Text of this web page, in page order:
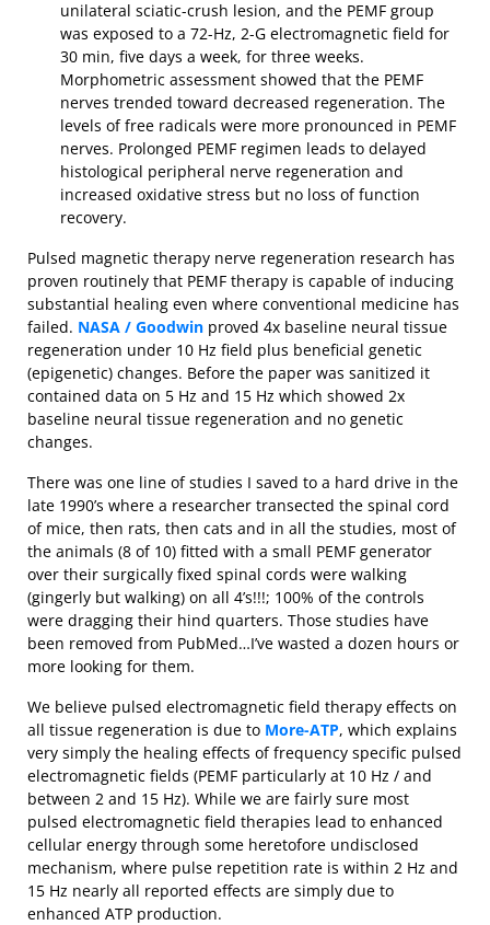
unilateral sciatic-crush lesion, and the PEMF group
was exposed to a 72-Hz, 2-G electromagnetic field for
30 min, five days a week, for three weeks.
Morphometric assessment showed that the PEMF
nerves trended toward decreased regeneration. The
levels of free radicals were more pronounced in PEMF
nerves. Prolonged PEMF regimen leads to delayed
histological peripheral nerve regeneration and
increased oxidative stress but no loss of function
recovery.
Pulsed magnetic therapy nerve regeneration research has
proven routinely that PEMF therapy is capable of inducing
substantial healing even where conventional medicine has
failed. NASA / Goodwin proved 4x baseline neural tissue
regeneration under 10 Hz field plus beneficial genetic
(epigenetic) changes. Before the paper was sanitized it
contained data on 5 Hz and 15 Hz which showed 2x
baseline neural tissue regeneration and no genetic
changes.
There was one line of studies I saved to a hard drive in the
late 1990’s where a researcher transected the spinal cord
of mice, then rats, then cats and in all the studies, most of
the animals (8 of 10) fitted with a small PEMF generator
over their surgically fixed spinal cords were walking
(gingerly but walking) on all 4’s!!!; 100% of the controls
were dragging their hind quarters. Those studies have
been removed from PubMed…I’ve wasted a dozen hours or
more looking for them.
We believe pulsed electromagnetic field therapy effects on
all tissue regeneration is due to More-ATP, which explains
very simply the healing effects of frequency specific pulsed
electromagnetic fields (PEMF particularly at 10 Hz / and
between 2 and 15 Hz). While we are fairly sure most
pulsed electromagnetic field therapies lead to enhanced
cellular energy through some heretofore undisclosed
mechanism, where pulse repetition rate is within 2 Hz and
15 Hz nearly all reported effects are simply due to
enhanced ATP production.